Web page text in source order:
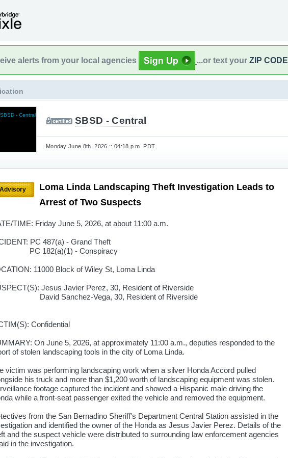
alerts from your local agencies ...or text your ZIP CODE
SBSD - Central
Monday June 8th, 2026 :: 04:18 p.m. PDT
Advisory
Loma Linda Landscaping Theft Investigation Leads to
Arrest of Two Suspects
TIME: Friday June 5, 2026, at about 11:00 a.m.
PC 487(a) - Grand Theft
182(a)(1) - Conspiracy
11000 Block of Wiley St, Loma Linda
Jesus Javier Perez, 30, Resident of Riverside
Sanchez-Vega, 30, Resident of Riverside
Confidential
On June 5, 2026, at approximately 11:00 a.m., deputies responded to the
of stolen landscaping tools in the city of Loma Linda.
victim was performing landscaping work when a silver Honda Accord pulled
his truck and more than $1,200 worth of landscaping equipment was stolen.
footage captured the incident and showed a Hispanic male driving the
while a front-seat passenger exited the vehicle and removed the equipment.
from the San Bernadino Sheriff's Department Central Station assisted in the
and identified the owner of the Honda as Jesus Javier Perez. Details of the
and the suspect vehicle were distributed to surrounding law enforcement agencies
in the investigation.